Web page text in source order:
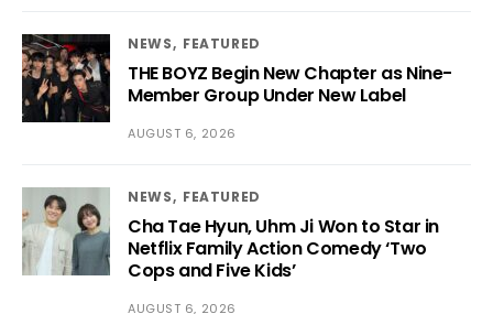
NEWS FEATURED
THE BOYZ Begin New Chapter as Nine-
Member Group Under New Label
AUGUST 6, 2026
NEWS FEATURED
Cha Tae Hyun, Uhm Ji Won to Star in
Netflix Family Action Comedy ‘Two
Cops and Five Kids’
AUGUST 6, 2026